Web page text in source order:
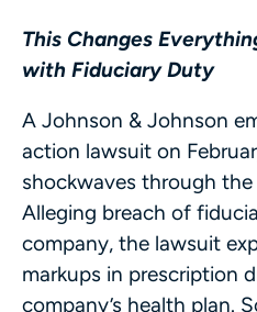
This Changes
with Fiduciary Duty
A Johnson & Johnson
action lawsuit on
shockwaves through
Alleging breach of
company, the lawsuit
markups in prescription
company’s health plan.